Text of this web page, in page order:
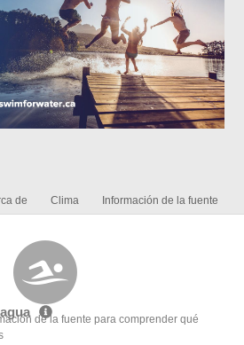
de Clima Información de la fuente
de la fuente para comprender qué